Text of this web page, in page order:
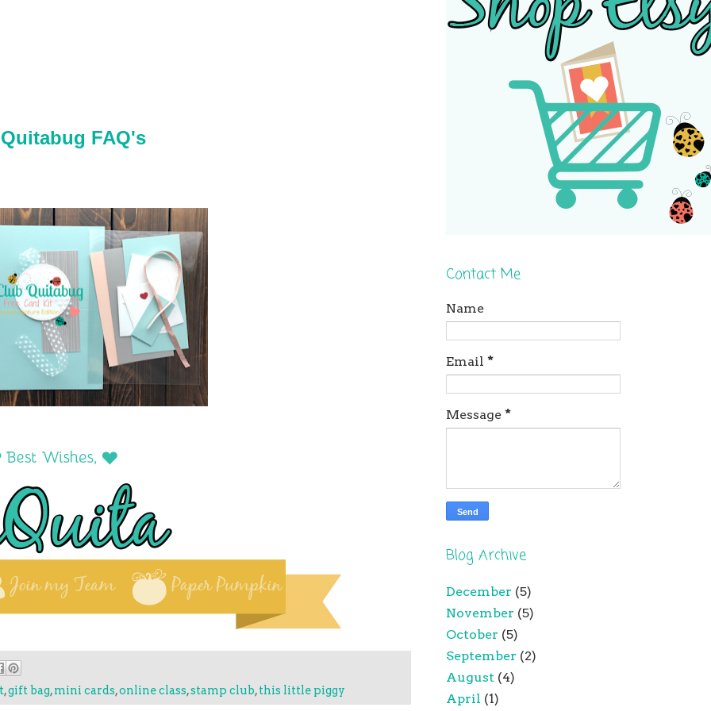
FAQ's
,gift bag,mini cards,online class,stamp club,this little piggy
Contact Me
Name
Email *
Message *
Blog Archive
December (5)
November (5)
October (5)
September (2)
August (4)
April (1)